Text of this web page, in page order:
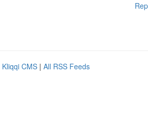
Kliqqi CMS | All RSS Feeds